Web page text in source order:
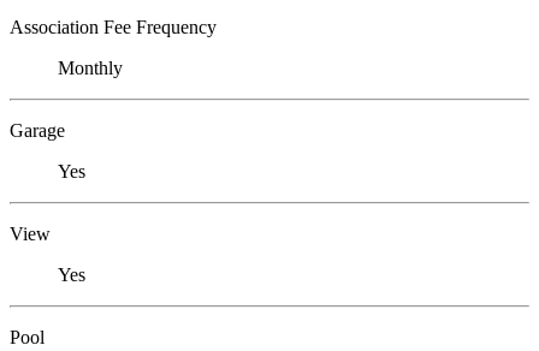
Association Fee Frequency
Monthly
Garage
Yes
View
Yes
Pool